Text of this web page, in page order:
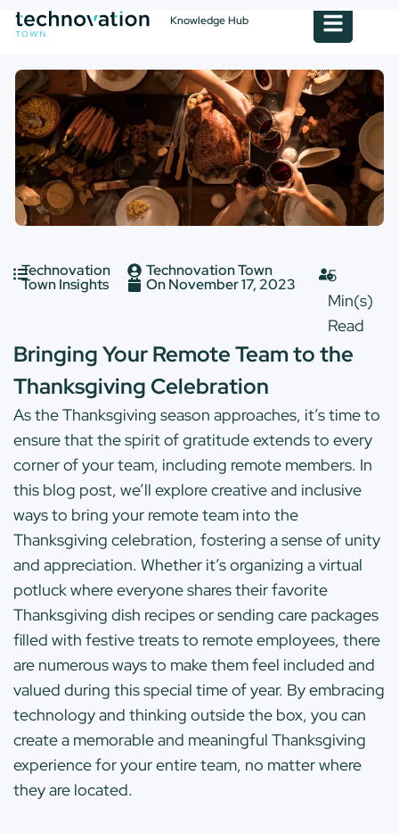
Knowledge Hub
Technovation
Town Insights
Technovation Town
On November 17, 2023
Bringing Your Remote Team to the
Thanksgiving Celebration
As the Thanksgiving season approaches, it’s time to
ensure that the spirit of gratitude extends to every
corner of your team, including remote members. In
this blog post, we’ll explore creative and inclusive
ways to bring your remote team into the
Thanksgiving celebration, fostering a sense of unity
and appreciation. Whether it’s organizing a virtual
potluck where everyone shares their favorite
Thanksgiving dish recipes or sending care packages
filled with festive treats to remote employees, there
are numerous ways to make them feel included and
valued during this special time of year. By embracing
technology and thinking outside the box, you can
create a memorable and meaningful Thanksgiving
experience for your entire team, no matter where
they are located.